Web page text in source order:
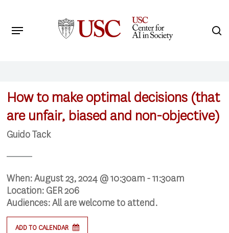
main
Menu
How to make optimal decisions (that
are unfair, biased and non-objective)
Guido Tack
When:August 23, 2024 @ 10:30am - 11:30am
Location: GER 206
Audiences:All are welcome to attend.
ADD TO CALENDAR